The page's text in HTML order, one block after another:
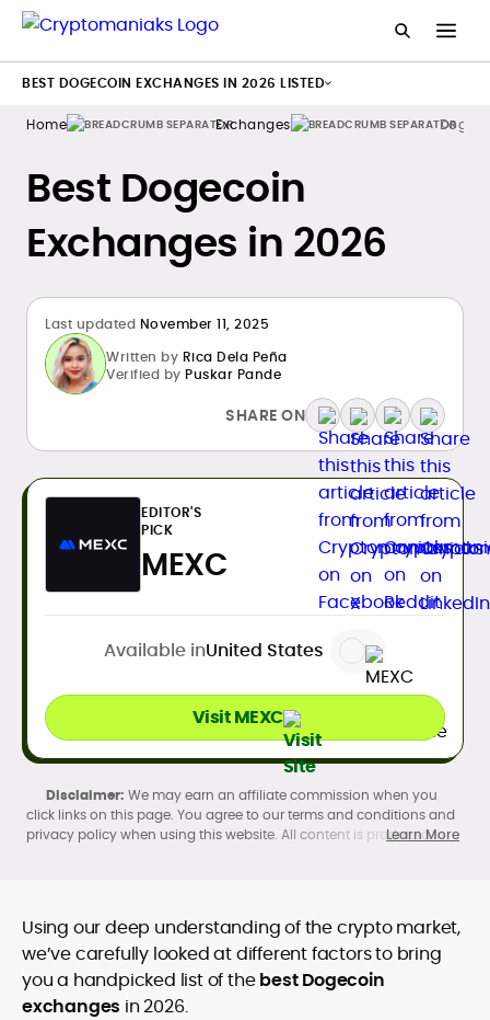
Home Exchanges
Best Dogecoin
Exchanges in 2026
Last updated November 11, 2025
Written by Rica Dela Peña
Verified by Puskar Pande
SHARE ON
EDITOR'S
PICK
MEXC
Available inUnited States
Visit MEXC
We may earn an affiliate commission when you
click links on this page. You agree to our terms and conditions and
privacy policy when using this website. All content is produced in
legality and age requirements before participating.
Learn More
Using our deep understanding of the crypto market,
we’ve carefully looked at different factors to bring
you a handpicked list of thebest Dogecoin
exchanges in 2026.
BEST DOGECOIN EXCHANGES IN 2026 LISTED